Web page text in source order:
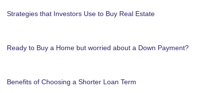
Strategies that Investors Use to Buy Real Estate
Ready to Buy a Home but worried about a Down Payment?
Benefits of Choosing a Shorter Loan Term